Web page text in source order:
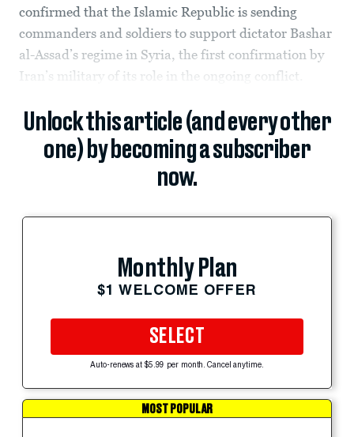
confirmed that the Islamic Republic is sending
commanders and soldiers to support dictator Bashar
al-Assad’s regime in Syria, the first confirmation by
Iran’s military of its role in the ongoing conflict.
Unlock this article (and every other
one) by becoming a subscriber
now.
Monthly Plan
$1 WELCOME OFFER
SELECT
Auto-renews at $5.99 per month. Cancel anytime.
MOST POPULAR